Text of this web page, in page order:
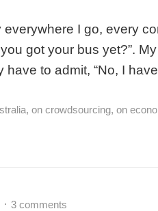
everywhere I go, every
got your bus yet?”.
have to admit, “No, I
, on crowdsourcing, on
3 comments